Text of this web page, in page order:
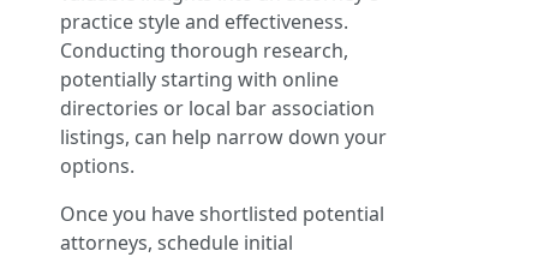
practice style and effectiveness.
Conducting thorough research,
potentially starting with online
directories or local bar association
listings, can help narrow down your
options.
Once you have shortlisted potential
attorneys, schedule initial